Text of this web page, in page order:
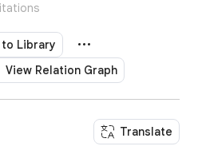
Library
View Relation Graph
Translate